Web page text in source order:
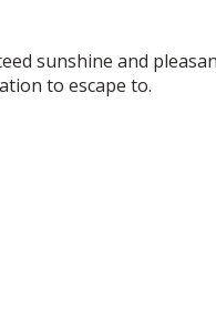
sunshine and
to escape to.